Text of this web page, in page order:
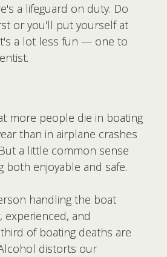
a lifeguard on duty. Do
or you'll put yourself at
a lot less fun — one to
more people die in boating
than in airplane crashes
a little common sense
both enjoyable and safe.
handling the boat
and
of boating deaths are
distorts our